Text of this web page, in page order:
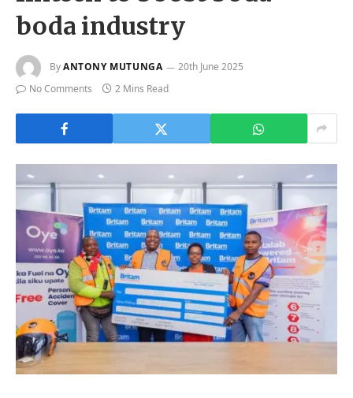
boda industry
ByANTONY MUTUNGA
20th June 2025
No Comments
2 Mins Read